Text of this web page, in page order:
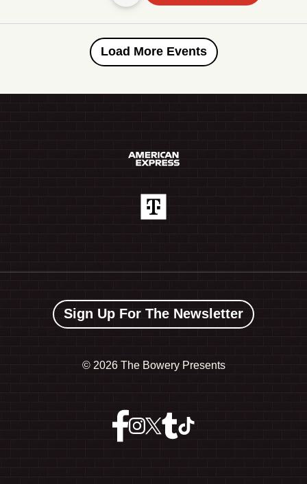
Load More Events
Sign Up For The Newsletter
© 2026 The Bowery Presents